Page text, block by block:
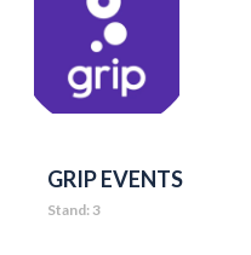
GRIP EVENTS
Stand: 3